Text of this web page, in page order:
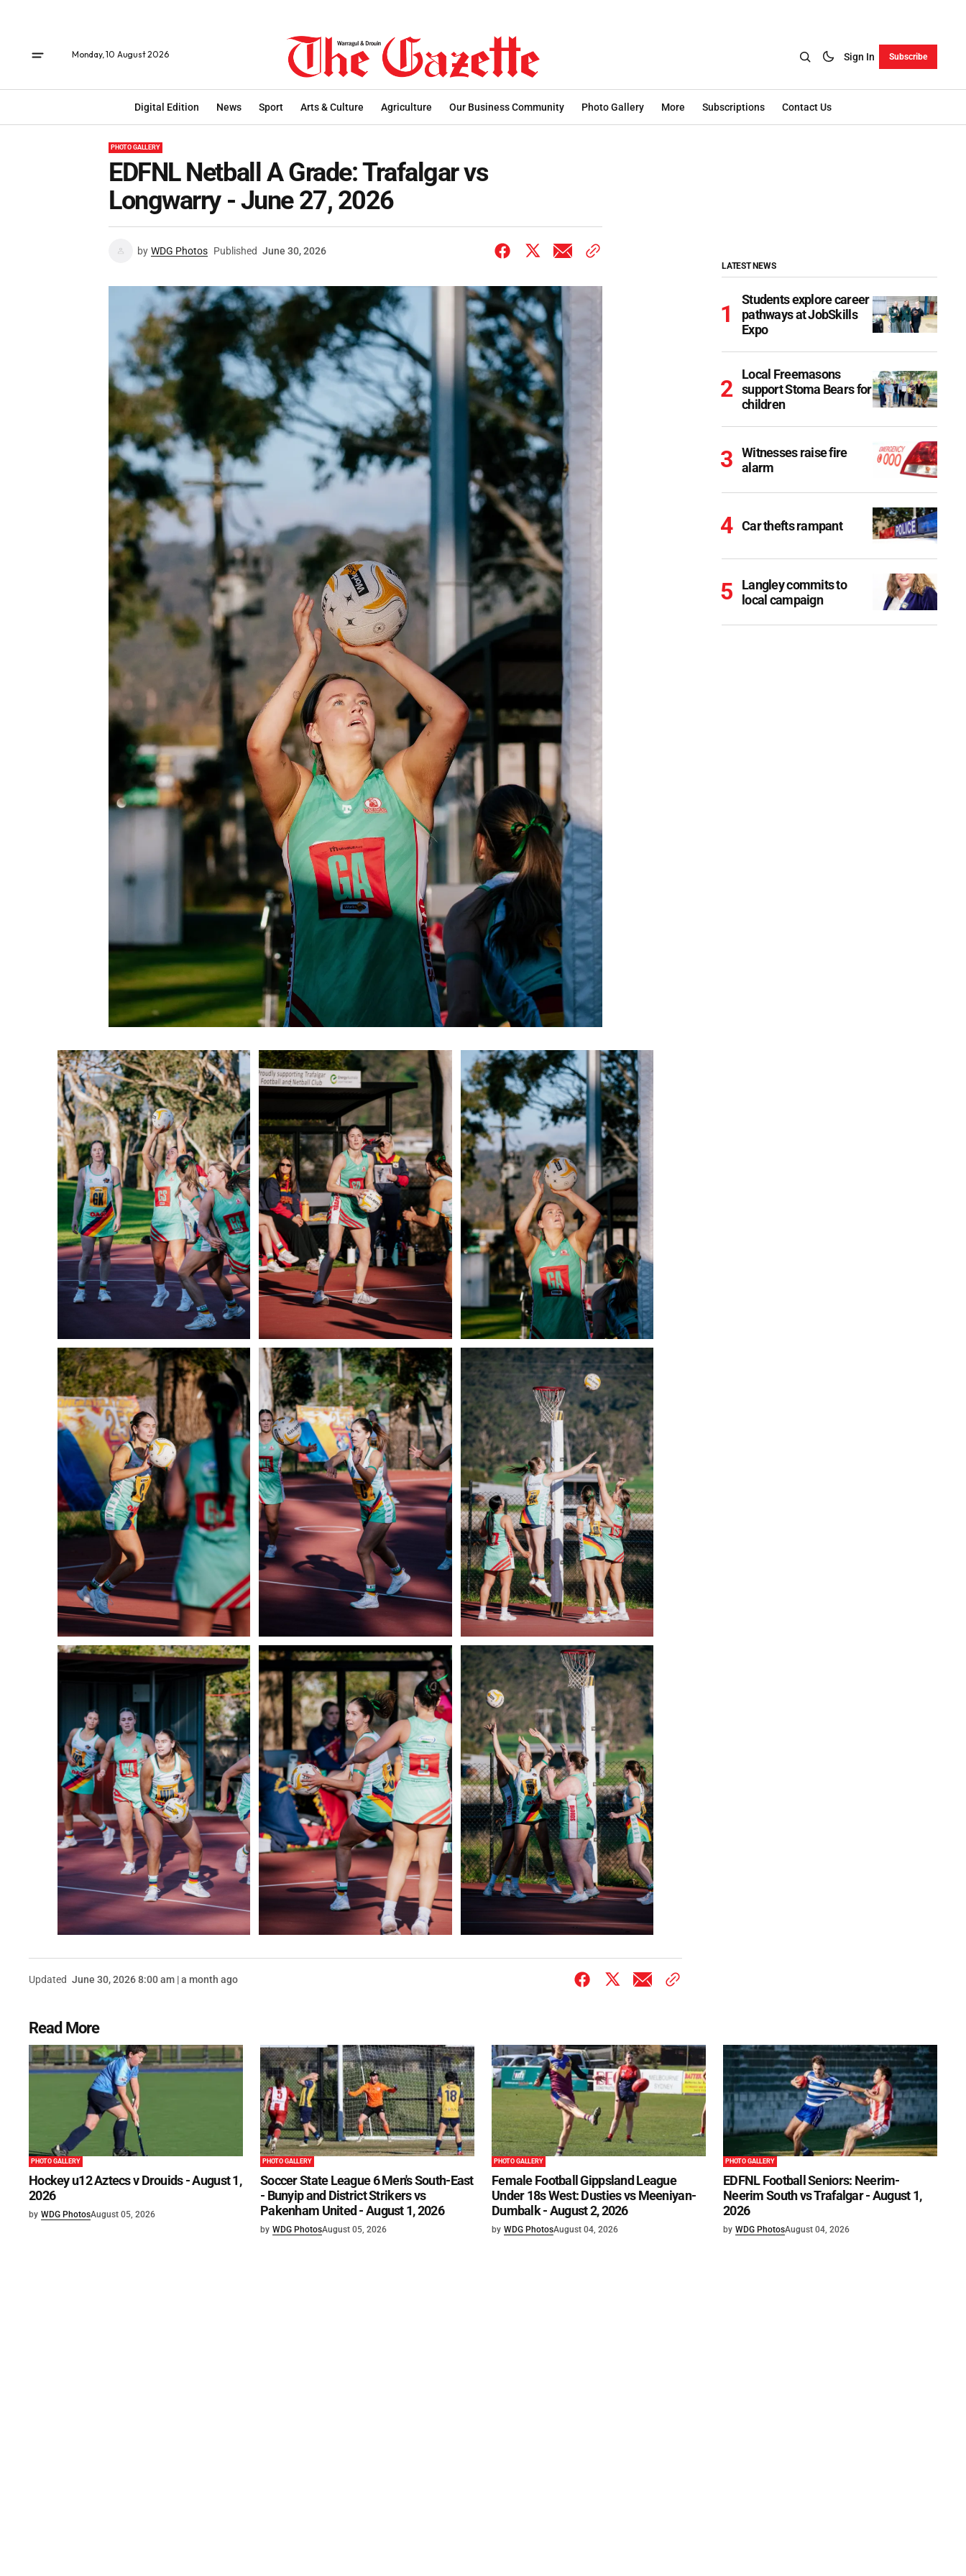
Monday, 10 August 2026 Sign In Subscribe
Digital Edition News Sport Arts & Culture Agriculture Our Business Community Photo Gallery More Subscriptions Contact Us
PHOTO GALLERY
EDFNL Netball A Grade: Trafalgar vs
Longwarry - June 27, 2026
by WDG Photos Published June 30, 2026
Updated June 30, 2026 8:00 am | a month ago
LATEST NEWS
Students explore career
pathways at JobSkills
Expo
Local Freemasons
support Stoma Bears for
children
Witnesses raise fire
alarm
Car thefts rampant
Langley commits to
local campaign
Read More
PHOTO GALLERY
Hockey u12 Aztecs v Drouids - August 1,
2026
by WDG PhotosAugust 05, 2026
PHOTO GALLERY
Soccer State League 6 Men's South-East
- Bunyip and District Strikers vs
Pakenham United - August 1, 2026
by WDG PhotosAugust 05, 2026
PHOTO GALLERY
Female Football Gippsland League
Under 18s West: Dusties vs Meeniyan-
Dumbalk - August 2, 2026
by WDG PhotosAugust 04, 2026
PHOTO GALLERY
EDFNL Football Seniors: Neerim-
Neerim South vs Trafalgar - August 1,
2026
by WDG PhotosAugust 04, 2026